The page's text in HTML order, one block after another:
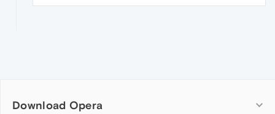
Download Opera